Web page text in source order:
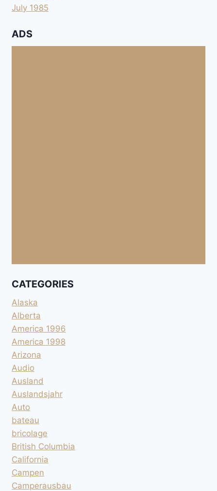
July 1985
ADS
CATEGORIES
Alaska
Alberta
America 1996
America 1998
Arizona
Audio
Ausland
Auslandsjahr
Auto
bateau
bricolage
British Columbia
California
Campen
Camperausbau